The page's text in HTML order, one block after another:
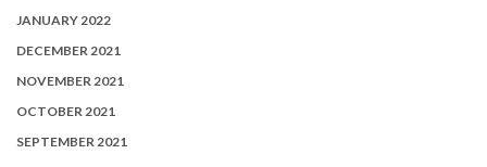
JANUARY 2022
DECEMBER 2021
NOVEMBER 2021
OCTOBER 2021
SEPTEMBER 2021